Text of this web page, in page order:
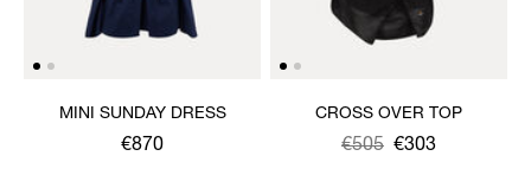
MINI SUNDAY DRESS
€870
CROSS OVER TOP
€505 €303